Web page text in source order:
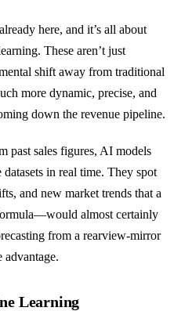
here, and it’s all about
These aren’t just
shift away from traditional
more dynamic, precise, and
down the revenue pipeline.
past sales figures, AI models
in real time. They spot
and new market trends that a
almost certainly
from a rearview-mirror
advantage.
Learning